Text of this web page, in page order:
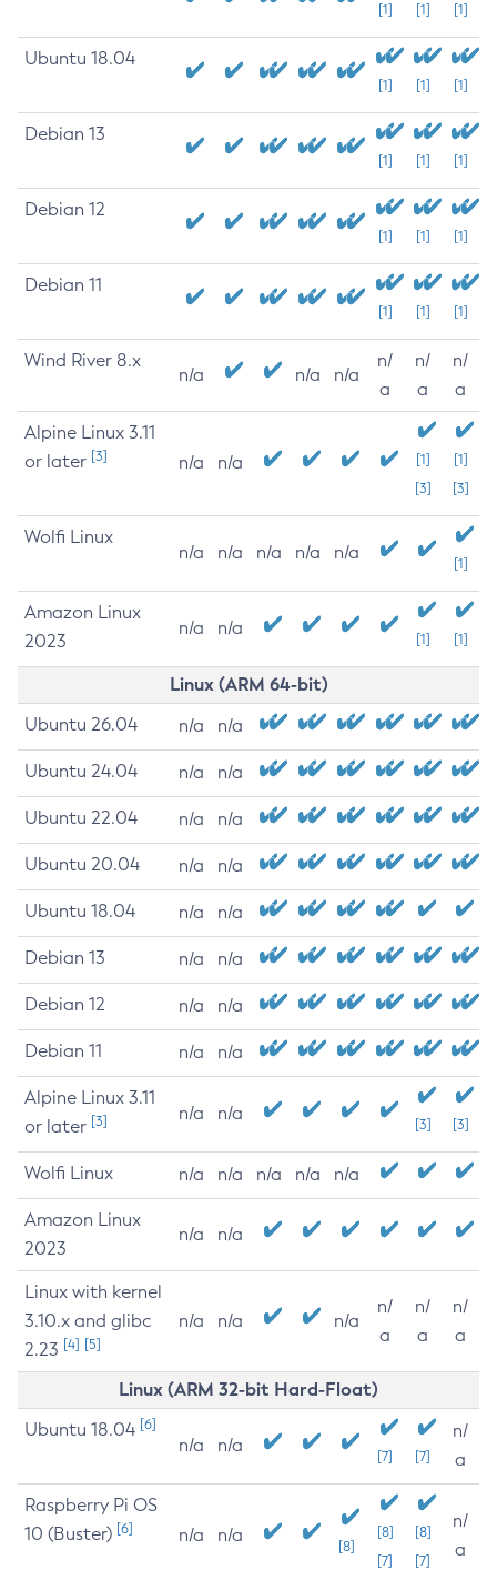
[1] [1] [1]
Ubuntu 18.04
[1] [1] [1]
Debian 13
[1] [1] [1]
Debian 12
[1] [1] [1]
Debian 11
[1] [1] [1]
Wind River 8.x
n/a n/a n/a
n/
a
n/
a
n/
a
Alpine Linux 3.11
or later [3] n/a n/a
[1]
[3]
[1]
[3]
Wolfi Linux
n/a n/a n/a n/a n/a
[1]
Amazon Linux
2023
n/a n/a
[1] [1]
Linux (ARM 64-bit)
Ubuntu 26.04 n/a n/a
Ubuntu 24.04 n/a n/a
Ubuntu 22.04 n/a n/a
Ubuntu 20.04 n/a n/a
Ubuntu 18.04 n/a n/a
Debian 13 n/a n/a
Debian 12 n/a n/a
Debian 11 n/a n/a
Alpine Linux 3.11
or later [3] n/a n/a
[3] [3]
Wolfi Linux n/a n/a n/a n/a n/a
Amazon Linux
2023
n/a n/a
Linux with kernel
3.10.x and glibc
2.23 [4] [5]
n/a n/a n/a
n/
a
n/
a
n/
a
Linux (ARM 32-bit Hard-Float)
Ubuntu 18.04 [6]
n/a n/a
[7] [7]
n/
a
Raspberry Pi OS
10 (Buster) [6] n/a n/a
[8]
[8]
[7]
[8]
[7]
n/
a